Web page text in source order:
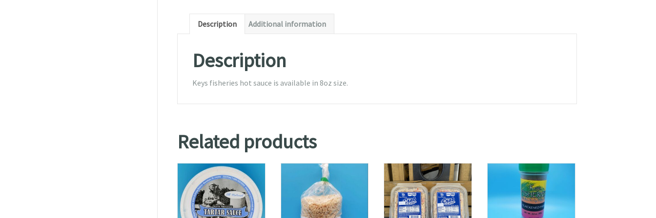
Description Additional information
Description
Keys fisheries hot sauce is available in 8oz size.
Related products